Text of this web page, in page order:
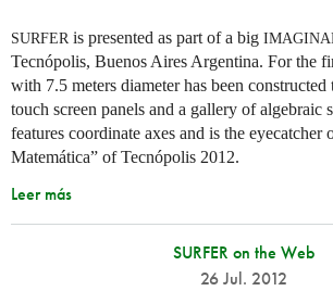
SURFER is presented as part of a big
Tecnópolis, Buenos Aires Argentina. For the
with 7.5 meters diameter has been constructed
touch screen panels and a gallery of algebraic
features coordinate axes and is the eyecatcher
Matemática” of Tecnópolis 2012.
Leer más
SURFER on the Web
26 Jul. 2012